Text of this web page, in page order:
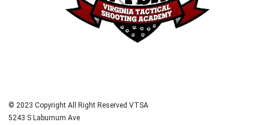
© 2023 Copyright All Right Reserved VTSA
5243 S Laburnum Ave